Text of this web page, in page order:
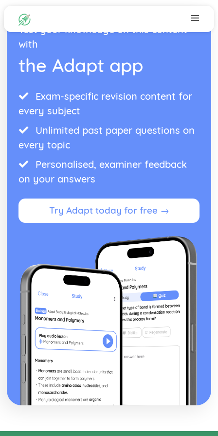
Test your knowledge on this content
with
the Adapt app
Exam-specific revision content for
every subject
Unlimited past paper questions on
every topic
Personalised, examiner feedback
on your answers
Try Adapt today for free →